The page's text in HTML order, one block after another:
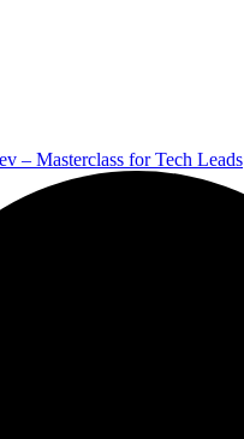
– Masterclass for Tech Leads